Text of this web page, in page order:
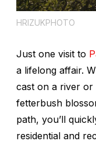
HRIZUKPHOTO
Just one visit to
a lifelong affair.
cast on a river or
fetterbush
path, you’ll
residential and